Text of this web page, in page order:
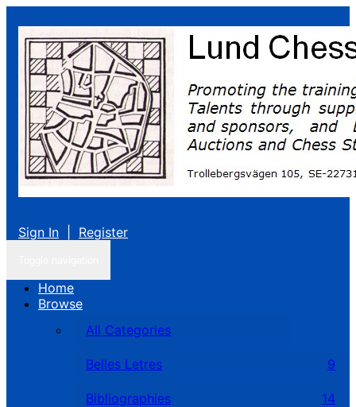
Sign In Register
Home
Browse
All Categories
Belles Letres 9
Bibliographies 14